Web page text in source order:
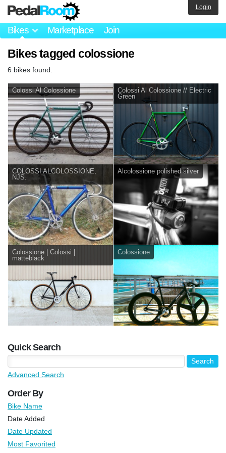
Bikes Marketplace Join
Login
Bikes tagged colossione
6 bikes found.
Colossi Al Colossione
Colossi Al Colossione // Electric
Green
COLOSSI ALCOLOSSIONE,
NJS.
Alcolossione polished silver
Colossione | Colossi |
matteblack
Colossione
Quick Search
Advanced Search
Order By
Bike Name
Date Added
Date Updated
Most Favorited